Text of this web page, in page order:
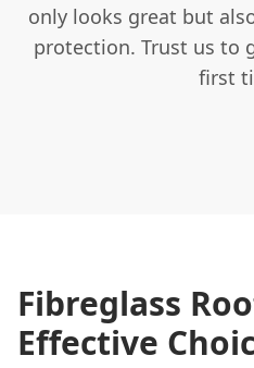
only looks great but
protection. Trust us to
first
Fibreglass
Effective